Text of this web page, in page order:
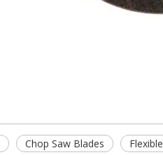
Chop Saw Blades